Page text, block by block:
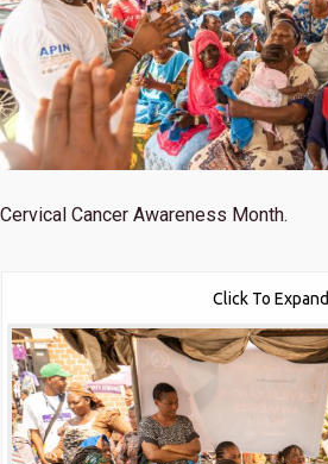
Cervical Cancer Awareness Month.
Click To Expand